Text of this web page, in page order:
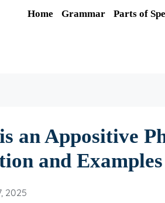
Home Grammar Parts of
an Appositive
and Examples
2025